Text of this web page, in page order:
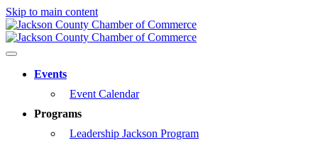
Skip to main content
Events
Event Calendar
Programs
Leadership Jackson Program